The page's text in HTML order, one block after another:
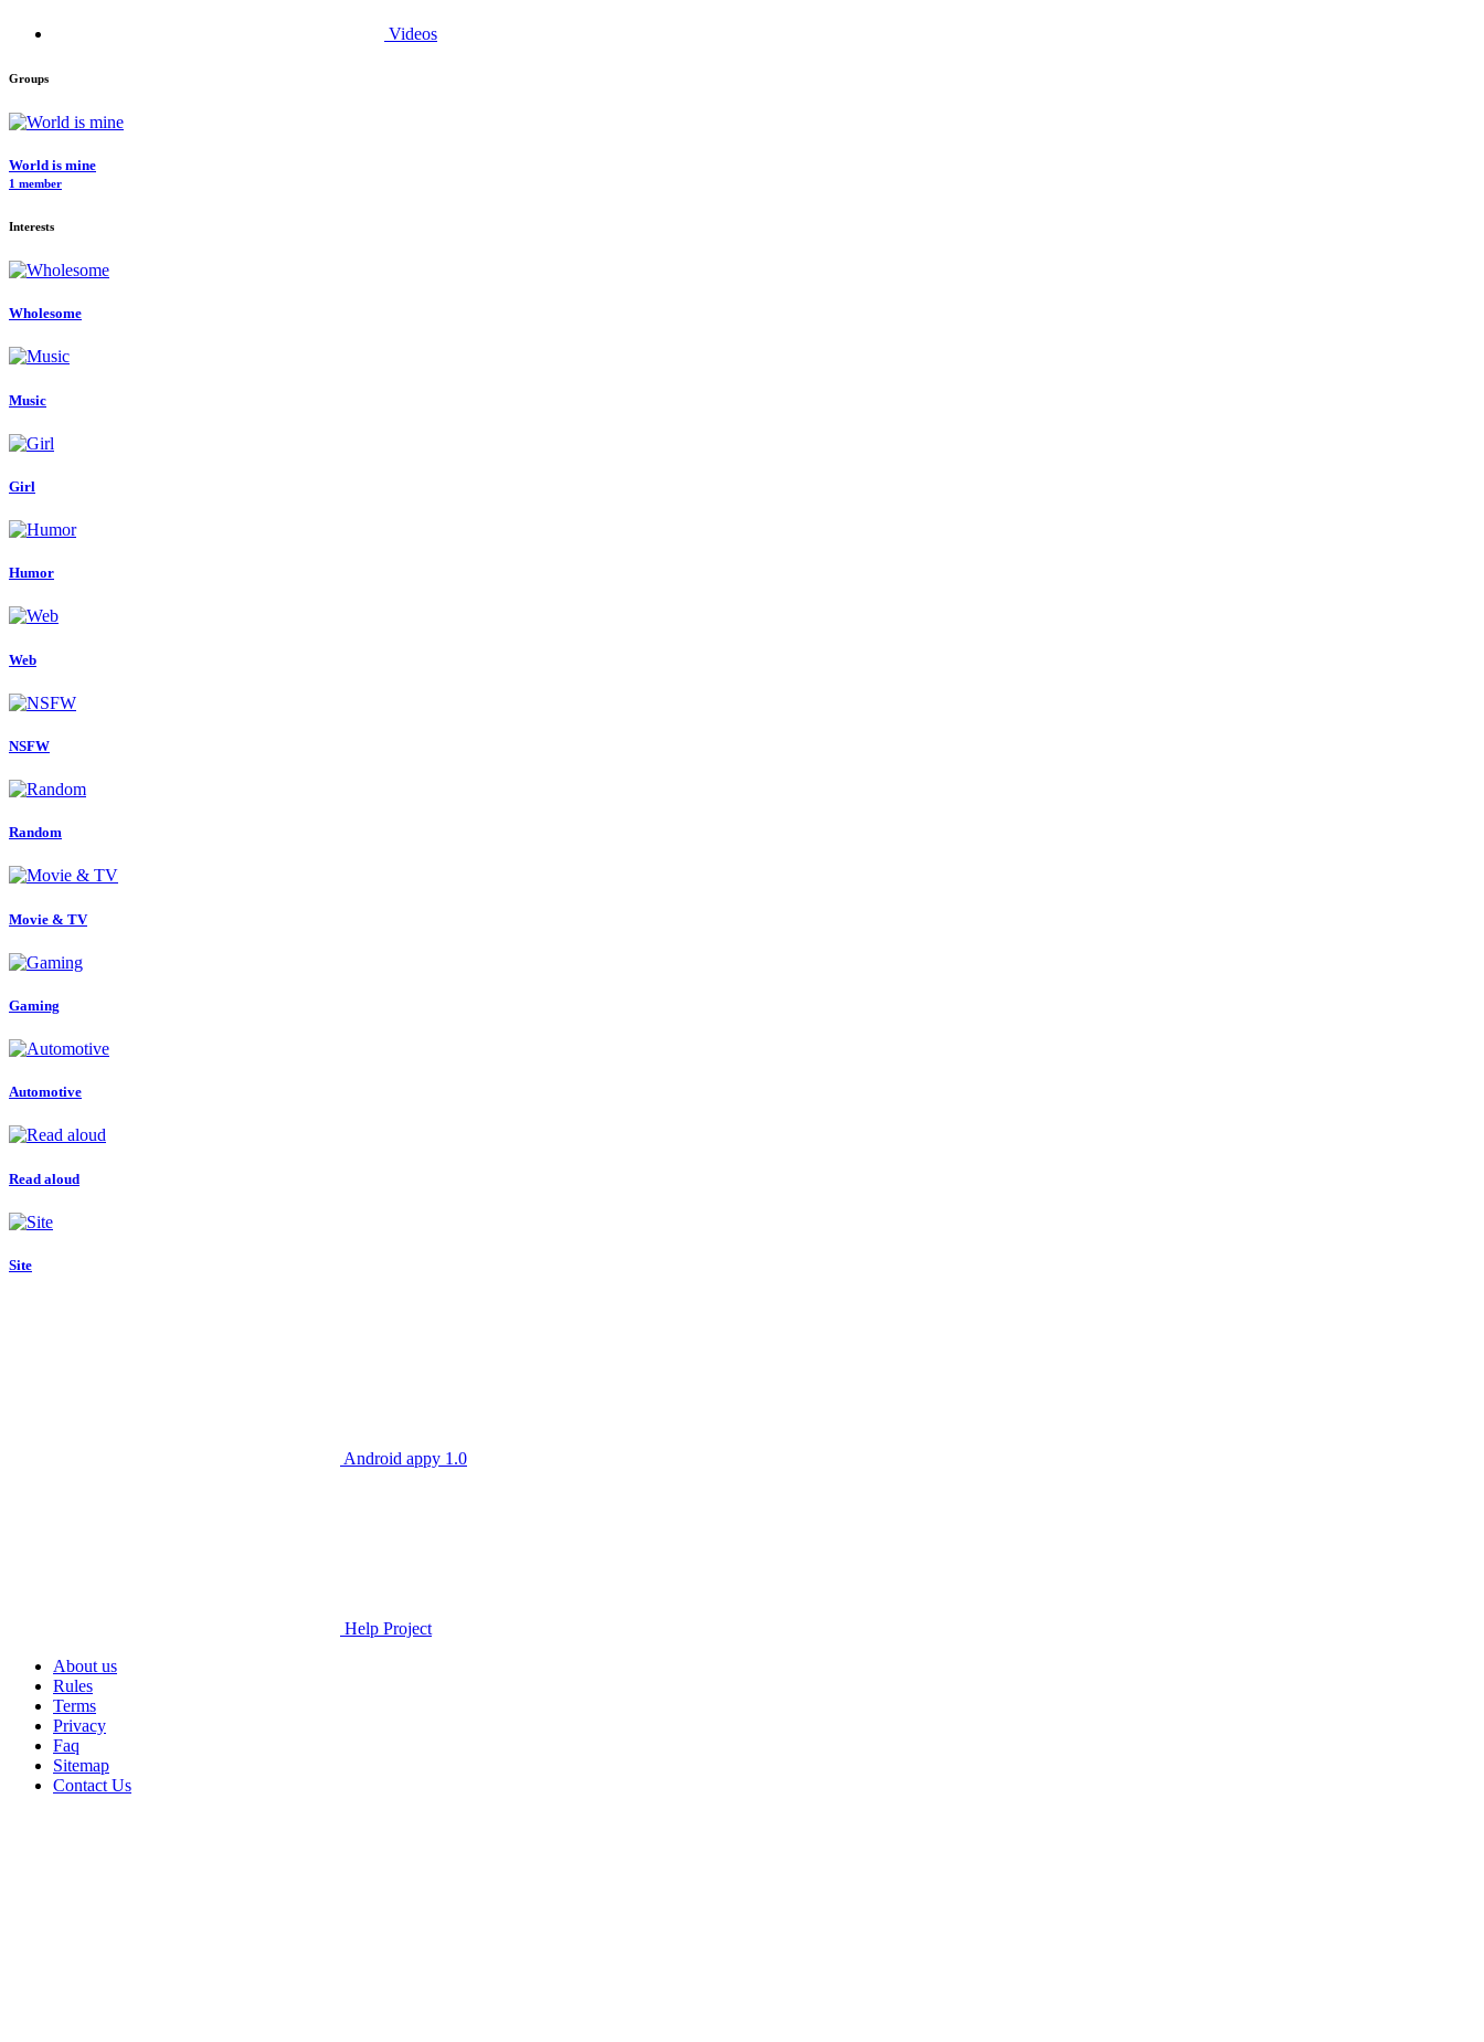
Videos
Groups
World is mine
1 member
Interests
Wholesome
Music
Girl
Humor
Web
NSFW
Random
Movie & TV
Gaming
Automotive
Read aloud
Site
Android appy 1.0
Help Project
About us
Rules
Terms
Privacy
Faq
Sitemap
Contact Us